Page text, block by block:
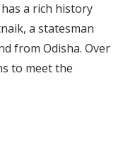
a rich history
a statesman
from Odisha. Over
to meet the